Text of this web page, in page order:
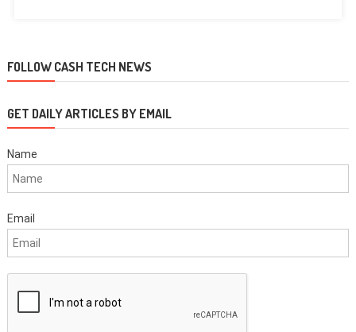
FOLLOW CASH TECH NEWS
GET DAILY ARTICLES BY EMAIL
Name
Email